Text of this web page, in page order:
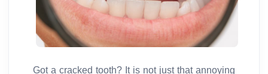
Got a cracked tooth? It is not just that annoying